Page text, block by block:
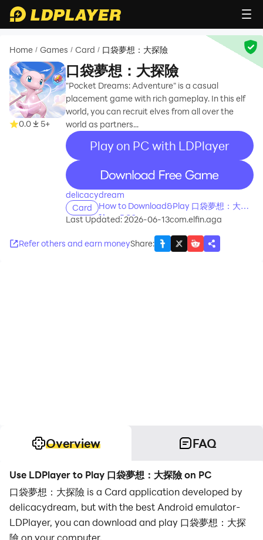
Home / Games / Card / 口袋夢想：大探險
0.0 5+
口袋夢想：大探險
"Pocket Dreams: Adventure" is a casual
placement game with rich gameplay. In this elf
world, you can recruit elves from all over the
world as partners...
Play on PC with LDPlayer
recommend
delicacydream
Card
How to Download&Play 口袋夢想：大探
險 on PC?
Last Updated: 2026-06-13com.elfin.aga
Refer others and earn moneyShare:
Overview FAQ
Use LDPlayer to Play 口袋夢想：大探險 on PC
口袋夢想：大探險 is a Card application developed by
delicacydream, but with the best Android emulator-
LDPlayer, you can download and play 口袋夢想：大探
險 on your computer.